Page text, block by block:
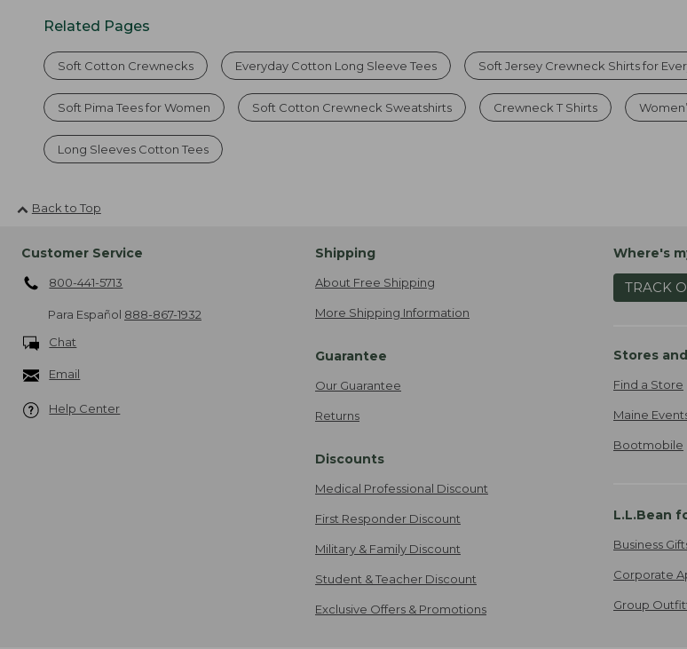
Related Pages
Soft Cotton Crewnecks Everyday Cotton Long Sleeve Tees Soft Jersey Crewneck Shirts for
Soft Pima Tees for Women Soft Cotton Crewneck Sweatshirts Crewneck T Shirts
Long Sleeves Cotton Tees
Back to Top
Customer Service
800-441-5713
Para Español 888-867-1932
Chat
Email
Help Center
Shipping
About Free Shipping
More Shipping Information
Guarantee
Our Guarantee
Returns
Discounts
Medical Professional Discount
First Responder Discount
Military & Family Discount
Student & Teacher Discount
Exclusive Offers & Promotions
Where's
TRACK
Stores
Find a Store
Maine
Bootmobile
L.L.Bean
Business
Corporate
Group